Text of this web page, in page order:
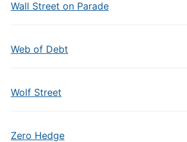
Wall Street on Parade
Web of Debt
Wolf Street
Zero Hedge